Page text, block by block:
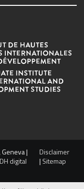
|
digital
Disclaimer
| Sitemap